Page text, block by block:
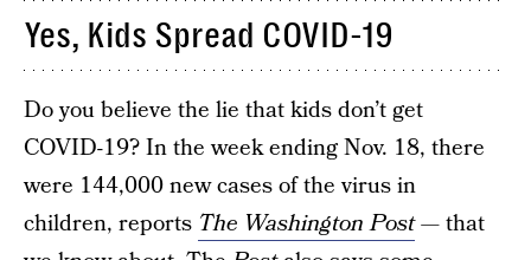
Yes, Kids Spread COVID-19
Do you believe the lie that kids don’t get
COVID-19? In the week ending Nov. 18, there
were 144,000 new cases of the virus in
children, reports The Washington Post—that